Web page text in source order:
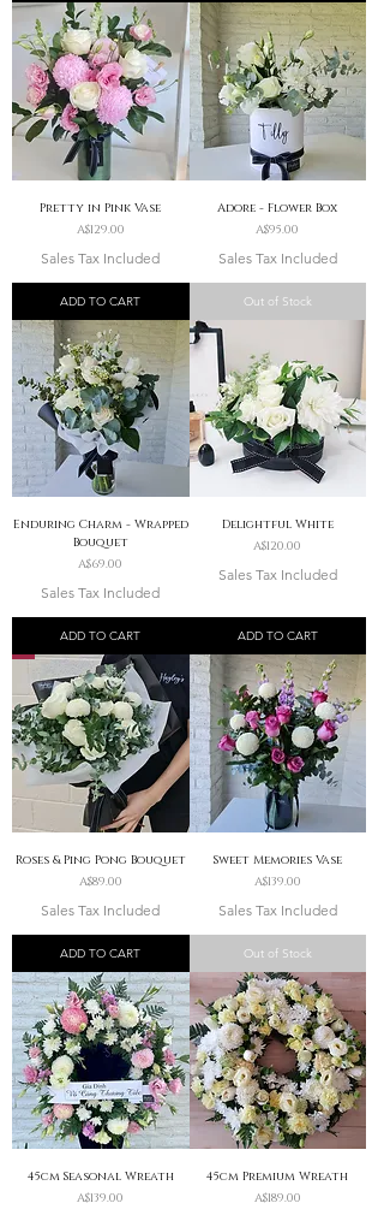
Pretty in Pink Vase
Price
A$129.00
Sales Tax Included
ADD TO CART
Adore - Flower Box
Price
A$95.00
Sales Tax Included
Out of Stock
Enduring Charm - Wrapped
Bouquet
Price
A$69.00
Sales Tax Included
ADD TO CART
Delightful White
Price
A$120.00
Sales Tax Included
ADD TO CART
Roses & Ping Pong Bouquet
Price
A$89.00
Sales Tax Included
ADD TO CART
Sweet Memories Vase
Price
A$139.00
Sales Tax Included
Out of Stock
45cm Seasonal Wreath
Price
A$139.00
45cm Premium Wreath
Price
A$189.00